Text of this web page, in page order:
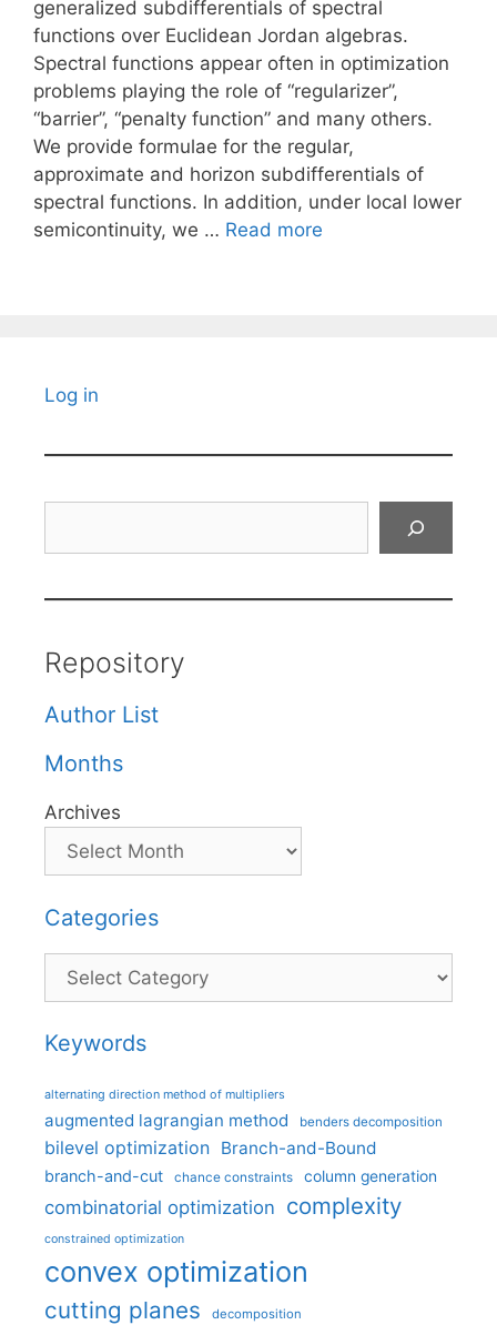
generalized subdifferentials of spectral
functions over Euclidean Jordan algebras.
Spectral functions appear often in optimization
problems playing the role of “regularizer”,
“barrier”, “penalty function” and many others.
We provide formulae for the regular,
approximate and horizon subdifferentials of
spectral functions. In addition, under local lower
semicontinuity, we … Read more
Log in
Repository
Author List
Months
Archives
Categories
Categories
Keywords
alternating direction method of multipliers
augmented lagrangian method benders decomposition
bilevel optimization Branch-and-Bound
branch-and-cut chance constraints column generation
combinatorial optimization complexity
constrained optimization
convex optimization
cutting planes decomposition